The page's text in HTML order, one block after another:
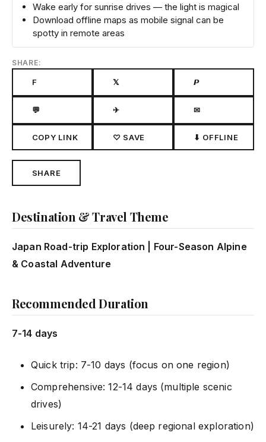
Wake early for sunrise drives — the light is magical
Download offline maps as mobile signal can be
spotty in remote areas
SHARE:
F 𝕏 𝙋
💬 ✈ ✉
COPY LINK ♡ SAVE ⬇ OFFLINE
SHARE
Destination & Travel Theme
Japan Road-trip Exploration | Four-Season Alpine
& Coastal Adventure
Recommended Duration
7-14 days
Quick trip: 7-10 days (focus on one region)
Comprehensive: 12-14 days (multiple scenic
drives)
Leisurely: 14-21 days (deep regional exploration)